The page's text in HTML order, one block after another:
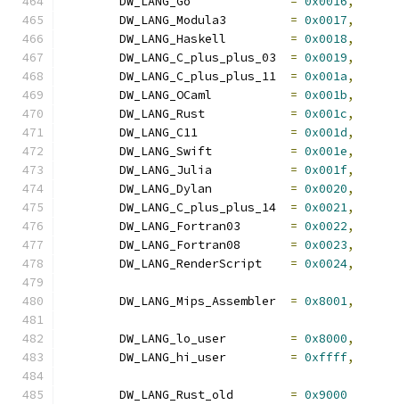
= 0x0017,
= 0x0018,
= 0x0019,
= 0x001a,
= 0x001b,
= 0x001c,
= 0x001d,
= 0x001e,
= 0x001f,
= 0x0020,
= 0x0021,
= 0x0022,
= 0x0023,
= 0x0024,
= 0x8001,
= 0x8000,
= 0xffff,
= 0x9000